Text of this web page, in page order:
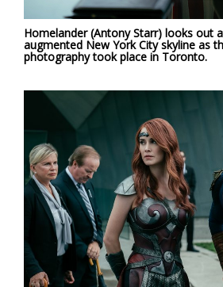
Homelander (Antony Starr) looks out
augmented New York City skyline as
photography took place in Toronto.